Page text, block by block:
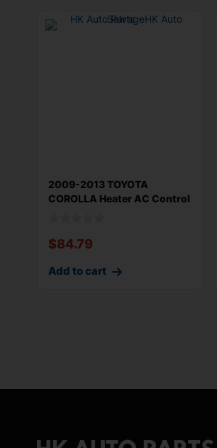
2009-2013 TOYOTA
COROLLA Heater AC Control
$84.79
Add to cart